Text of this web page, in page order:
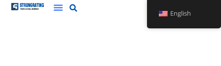
Skip
English